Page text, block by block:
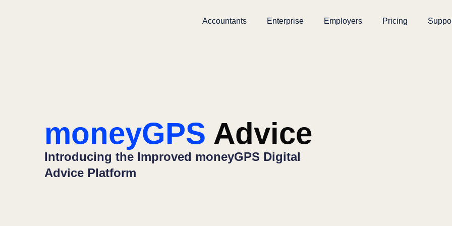
Accountants Enterprise Employers Pricing
moneyGPS Advice
Introducing the Improved moneyGPS Digital
Advice Platform